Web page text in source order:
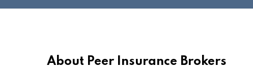
About Peer Insurance Brokers